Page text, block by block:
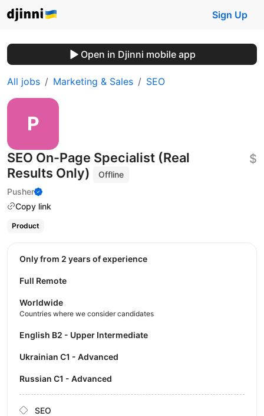
Sign Up
Open in Djinni mobile app
All jobs Marketing & Sales SEO
SEO On-Page Specialist (Real
Results Only)
Offline
Pusher
Copy link
$
Product
Only from 2 years of experience
Full Remote
Worldwide
Countries where we consider candidates
English B2 - Upper Intermediate
Ukrainian C1 - Advanced
Russian C1 - Advanced
SEO